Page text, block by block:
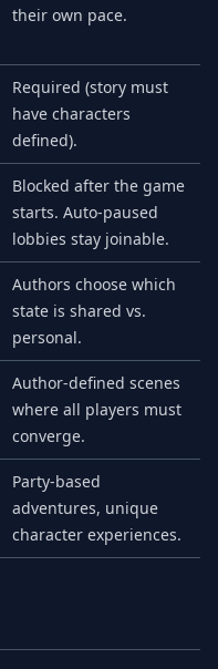
their own pace.
Required (story must
have characters
defined).
Blocked after the game
starts. Auto-paused
lobbies stay joinable.
Authors choose which
state is shared vs.
personal.
Author-defined scenes
where all players must
converge.
Party-based
adventures, unique
character experiences.